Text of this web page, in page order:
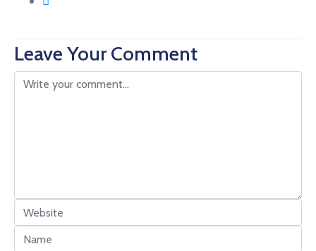
Leave Your Comment